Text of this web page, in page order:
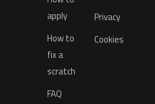
apply
How to
fix a
scratch
FAQ
Privacy
Cookies